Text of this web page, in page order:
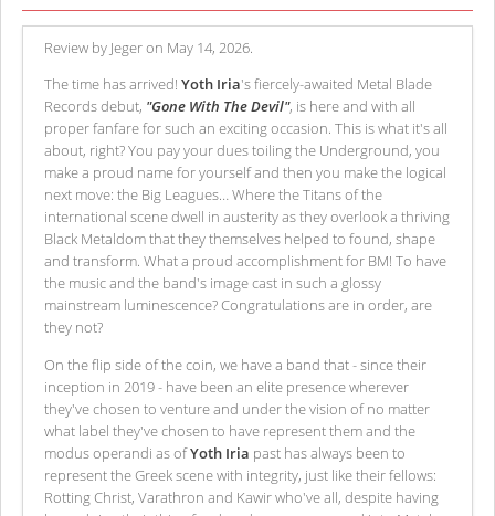
Review by Jeger on May 14, 2026.
The time has arrived! Yoth Iria's fiercely-awaited Metal Blade
Records debut, "Gone With The Devil", is here and with all
proper fanfare for such an exciting occasion. This is what it's all
about, right? You pay your dues toiling the Underground, you
make a proud name for yourself and then you make the logical
next move: the Big Leagues… Where the Titans of the
international scene dwell in austerity as they overlook a thriving
Black Metaldom that they themselves helped to found, shape
and transform. What a proud accomplishment for BM! To have
the music and the band's image cast in such a glossy
mainstream luminescence? Congratulations are in order, are
they not?
On the flip side of the coin, we have a band that - since their
inception in 2019 - have been an elite presence wherever
they've chosen to venture and under the vision of no matter
what label they've chosen to have represent them and the
modus operandi as ofYoth Iria past has always been to
represent the Greek scene with integrity, just like their fellows:
Rotting Christ, Varathron and Kawir who've all, despite having